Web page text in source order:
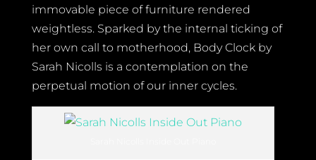
immovable piece of furniture rendered
weightless. Sparked by the internal ticking of
her own call to motherhood, Body Clock by
Sarah Nicolls is a contemplation on the
perpetual motion of our inner cycles.